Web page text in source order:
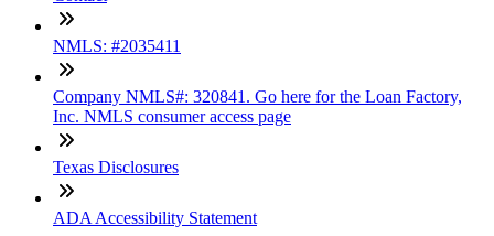
NMLS: #2035411
Company NMLS#: 320841. Go here for the Loan Factory,
Inc. NMLS consumer access page
Texas Disclosures
ADA Accessibility Statement